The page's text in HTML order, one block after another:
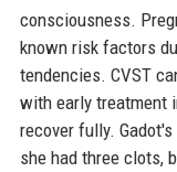
consciousness.
known risk factors
tendencies. CVST
with early treatment
recover fully.
she had three clots,